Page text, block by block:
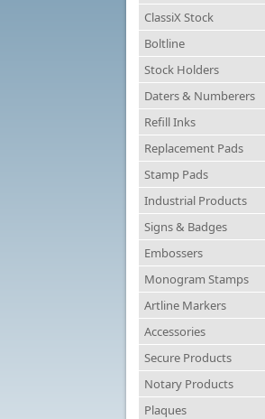
ClassiX Stock
Boltline
Stock Holders
Daters & Numberers
Refill Inks
Replacement Pads
Stamp Pads
Industrial Products
Signs & Badges
Embossers
Monogram Stamps
Artline Markers
Accessories
Secure Products
Notary Products
Plaques